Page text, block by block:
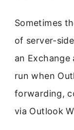
Sometimes
of server-
an
run when
forwarding,
via Outlook